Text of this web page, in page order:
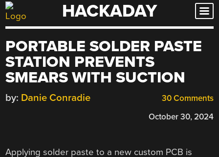
Skip
to
HACKADAY
PORTABLE SOLDER PASTE
STATION PREVENTS
SMEARS WITH SUCTION
30 Comments
by: Danie Conradie
October 30, 2024
Applying solder paste to a new custom PCB is